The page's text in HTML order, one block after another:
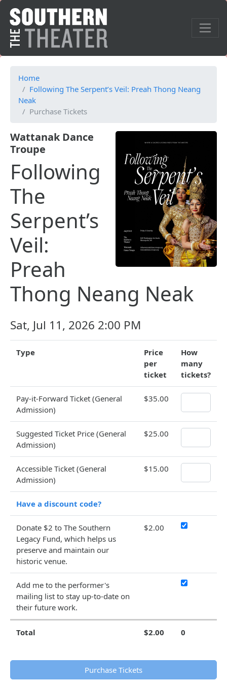
Home
Following The Serpent’s Veil: Preah Thong Neang
Neak
Purchase Tickets
Wattanak Dance
Troupe
Following
The
Serpent’s
Veil:
Preah
Thong Neang Neak
Sat, Jul 11, 2026 2:00 PM
Type
Price
per
ticket
How
many
tickets?
Pay-it-Forward Ticket (General
Admission)
$35.00
Suggested Ticket Price (General
Admission)
$25.00
Accessible Ticket (General
Admission)
$15.00
Have a discount code?
Donate $2 to The Southern
Legacy Fund, which helps us
preserve and maintain our
historic venue.
$2.00
Add me to the performer's
mailing list to stay up-to-date on
their future work.
Total $2.00 0
Purchase Tickets